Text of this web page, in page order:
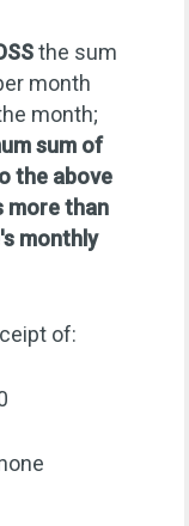
the sum
month
month;
sum of
the above
more than
monthly
of: